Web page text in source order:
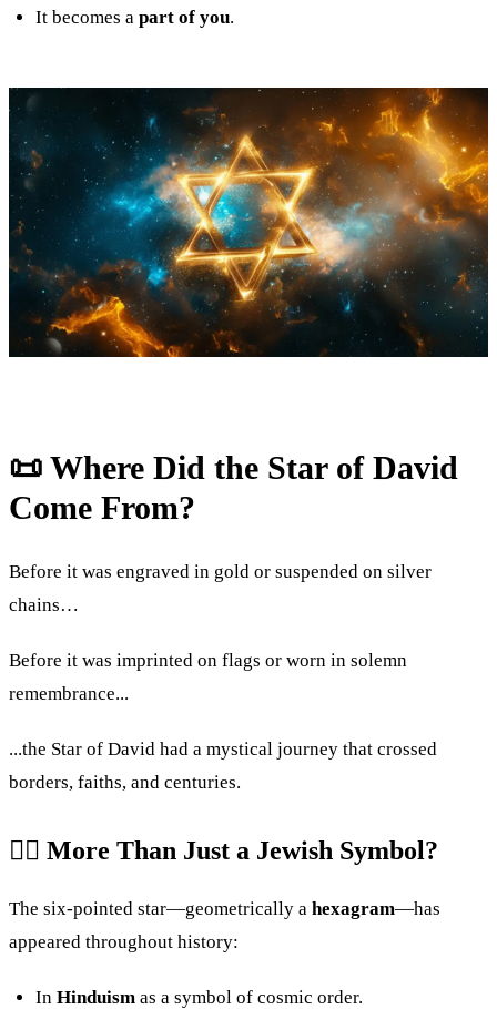
It becomes a part of you.
📜 Where Did the Star of David
Come From?
Before it was engraved in gold or suspended on silver
chains…
Before it was imprinted on flags or worn in solemn
remembrance...
...the Star of David had a mystical journey that crossed
borders, faiths, and centuries.
🧙‍♂️ More Than Just a Jewish Symbol?
The six-pointed star—geometrically a hexagram—has
appeared throughout history:
In Hinduism as a symbol of cosmic order.